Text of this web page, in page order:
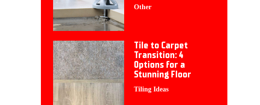
Other
Tile to Carpet
Transition: 4
Options for a
Stunning Floor
Tiling Ideas